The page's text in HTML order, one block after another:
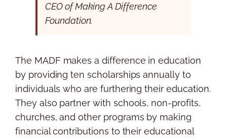
CEO of Making A Difference
Foundation.
The MADF makes a difference in education
by providing ten scholarships annually to
individuals who are furthering their education.
They also partner with schools, non-profits,
churches, and other programs by making
financial contributions to their educational